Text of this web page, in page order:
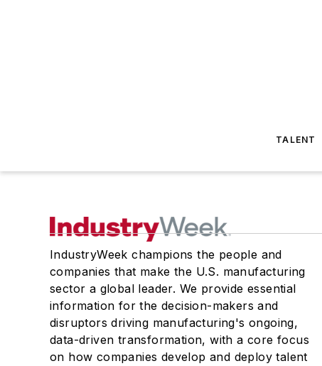
TALENT
IndustryWeek champions the people and
companies that make the U.S. manufacturing
sector a global leader. We provide essential
information for the decision-makers and
disruptors driving manufacturing's ongoing,
data-driven transformation, with a core focus
on how companies develop and deploy talent